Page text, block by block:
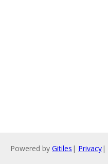
Powered by Gitiles | Privacy|